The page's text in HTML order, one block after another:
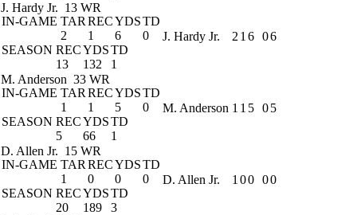
J. Hardy Jr. 13 WR
IN-GAME TAR RECYDSTD
2
1 6
0
SEASON RECYDSTD
13
132 1
J. Hardy Jr. 2 1 6 06
M. Anderson 33 WR
IN-GAME TAR RECYDSTD
1
1 5
0
SEASON RECYDSTD
5
66 1
M. Anderson 1 1 5 05
D. Allen Jr. 15 WR
IN-GAME TAR RECYDSTD
1
0 0
0
SEASON RECYDSTD
20
189 3
D. Allen Jr. 1 00 00